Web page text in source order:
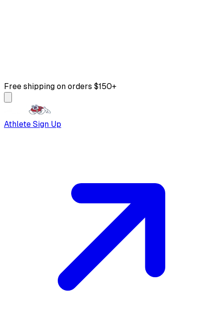
Free shipping on orders $150+
Athlete Sign Up